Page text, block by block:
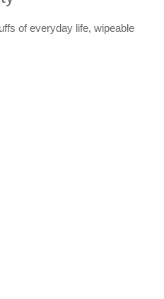
of everyday life, wipeable